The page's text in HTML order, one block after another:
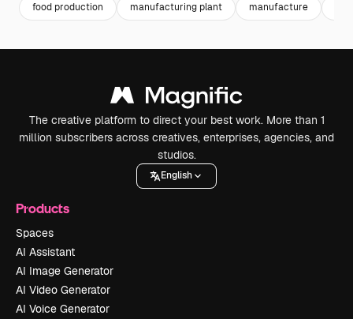
food production manufacturing plant manufacture
The creative platform to direct your best work. More than 1
million subscribers across creatives, enterprises, agencies, and
studios.
English
Products
Spaces
AI Assistant
AI Image Generator
AI Video Generator
AI Voice Generator